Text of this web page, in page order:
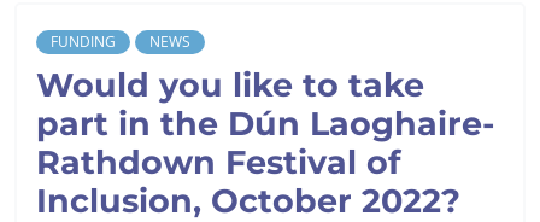
FUNDING NEWS
Would you like to take
part in the Dún Laoghaire-
Rathdown Festival of
Inclusion, October 2022?